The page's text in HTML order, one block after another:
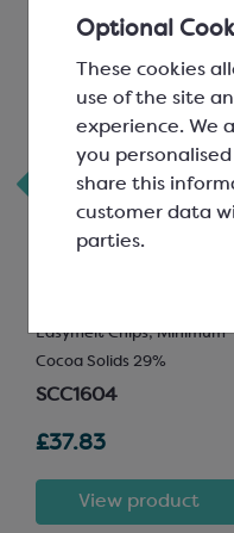
Optional
These cookies
use of the site
experience. We
you
share this
customer data
parties.
Callebaut Orange
Flavoured White
Chocolate
Easymelt Chips; Minimum
Cocoa Solids 29%
SCC1604
£37.83
View product